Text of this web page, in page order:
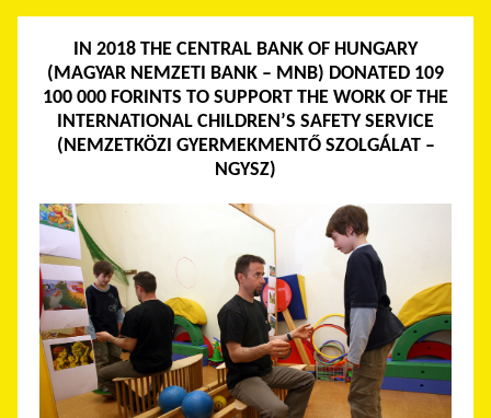
IN 2018 THE CENTRAL BANK OF HUNGARY
(MAGYAR NEMZETI BANK – MNB) DONATED 109
100 000 FORINTS TO SUPPORT THE WORK OF THE
INTERNATIONAL CHILDREN’S SAFETY SERVICE
(NEMZETKÖZI GYERMEKMENTŐ SZOLGÁLAT –
NGYSZ)